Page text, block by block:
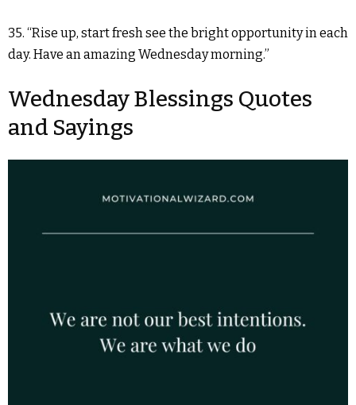
35. “Rise up, start fresh see the bright opportunity in each
day. Have an amazing Wednesday morning.”
Wednesday Blessings Quotes
and Sayings